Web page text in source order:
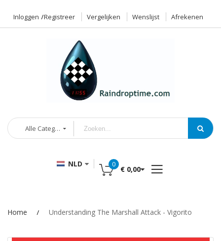
Inloggen Registreer Vergelijken Wenslijst Afrekenen
Alle Categorieën
NLD 0
€ 0,00
Home Understanding The Marshall Attack - Vigorito